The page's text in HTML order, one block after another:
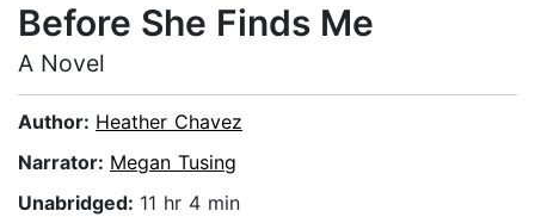
Before She Finds Me
A Novel
Author: Heather Chavez
Narrator: Megan Tusing
Unabridged: 11 hr 4 min